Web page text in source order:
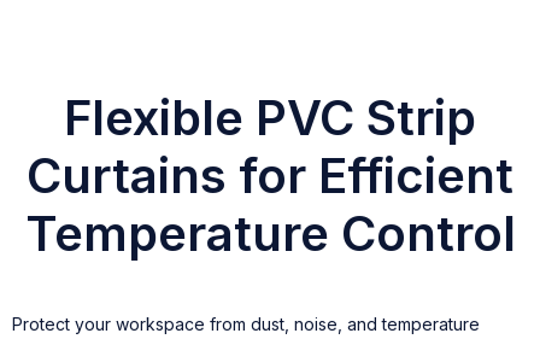
Flexible PVC Strip
Curtains for Efficient
Temperature Control
Protect your workspace from dust, noise, and temperature